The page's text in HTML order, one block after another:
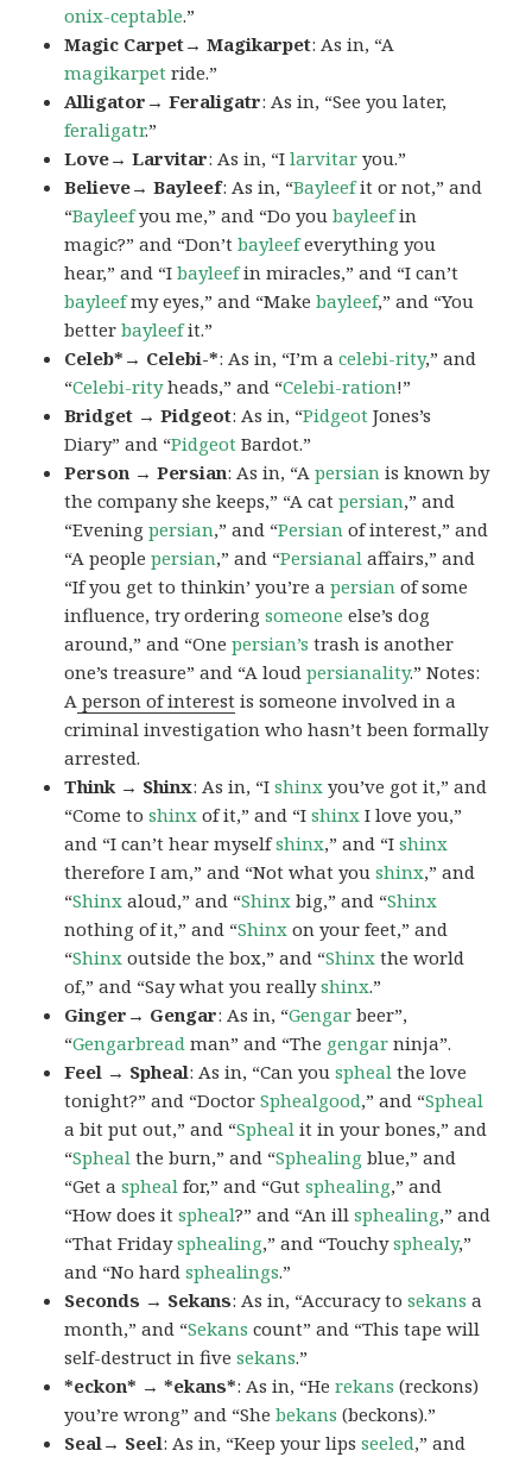
onix-ceptable.”
Magic Carpet→ Magikarpet: As in, “A
magikarpet ride.”
Alligator→ Feraligatr: As in, “See you later,
feraligatr.”
Love→ Larvitar: As in, “Ilarvitar you.”
Believe→ Bayleef: As in, “Bayleefit or not,” and
“Bayleefyou me,” and “Do youbayleefin
magic?” and “Don’tbayleefeverything you
hear,” and “Ibayleefin miracles,” and “I can’t
bayleefmy eyes,” and “Makebayleef,” and “You
betterbayleefit.”
Celeb*→ Celebi-*: As in, “I’m acelebi-rity,” and
“Celebi-rityheads,” and “Celebi-ration!”
Bridget → Pidgeot: As in, “Pidgeot Jones’s
Diary” and “Pidgeot Bardot.”
Person → Persian: As in, “Apersian is known by
the company she keeps,” “A catpersian,” and
“Eveningpersian,” and “Persian of interest,” and
“A peoplepersian,” and “Persianal affairs,” and
“If you get to thinkin’ you’re apersian of some
influence, try orderingsomeone else’s dog
around,” and “Onepersian’s trash is another
one’s treasure” and “A loudpersianality.” Notes:
A person of interest is someone involved in a
criminal investigation who hasn’t been formally
arrested.
Think → Shinx: As in, “Ishinx you’ve got it,” and
“Come toshinx of it,” and “Ishinx I love you,”
and “I can’t hear myselfshinx,” and “Ishinx
therefore I am,” and “Not what youshinx,” and
“Shinx aloud,” and “Shinx big,” and “Shinx
nothing of it,” and “Shinx on your feet,” and
“Shinx outside the box,” and “Shinx the world
of,” and “Say what you reallyshinx.”
Ginger→ Gengar: As in, “Gengar beer”,
“Gengarbread man” and “The gengar ninja”.
Feel → Spheal: As in, “Can youspheal the love
tonight?” and “DoctorSphealgood,” and “Spheal
a bit put out,” and “Spheal it in your bones,” and
“Spheal the burn,” and “Sphealing blue,” and
“Get aspheal for,” and “Gutsphealing,” and
“How does itspheal?” and “An illsphealing,” and
“That Fridaysphealing,” and “Touchysphealy,”
and “No hardsphealings.”
Seconds → Sekans: As in, “Accuracy tosekans a
month,” and “Sekans count” and “This tape will
self-destruct in fivesekans.”
*eckon* → *ekans*: As in, “Herekans (reckons)
you’re wrong” and “Shebekans (beckons).”
Seal→ Seel: As in, “Keep your lipsseeled,” and